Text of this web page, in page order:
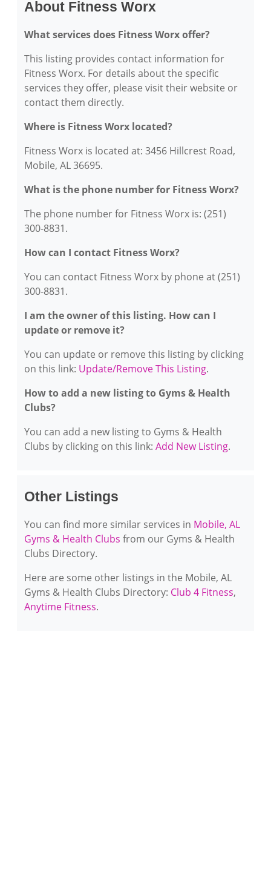
About Fitness Worx
What services does Fitness Worx offer?
This listing provides contact information for
Fitness Worx. For details about the specific
services they offer, please visit their website or
contact them directly.
Where is Fitness Worx located?
Fitness Worx is located at: 3456 Hillcrest Road,
Mobile, AL 36695.
What is the phone number for Fitness Worx?
The phone number for Fitness Worx is: (251)
300-8831.
How can I contact Fitness Worx?
You can contact Fitness Worx by phone at (251)
300-8831.
I am the owner of this listing. How can I
update or remove it?
You can update or remove this listing by clicking
on this link: Update/Remove This Listing.
How to add a new listing to Gyms & Health
Clubs?
You can add a new listing to Gyms & Health
Clubs by clicking on this link: Add New Listing.
Other Listings
You can find more similar services in Mobile, AL
Gyms & Health Clubs from our Gyms & Health
Clubs Directory.
Here are some other listings in the Mobile, AL
Gyms & Health Clubs Directory: Club 4 Fitness,
Anytime Fitness.